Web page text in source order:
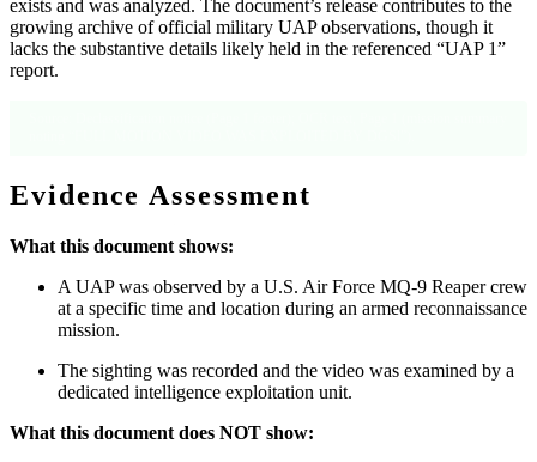
exists and was analyzed. The document’s release contributes to the
growing archive of official military UAP observations, though it
lacks the substantive details likely held in the referenced “UAP 1”
report.
Evidence Assessment
What this document shows:
A UAP was observed by a U.S. Air Force MQ-9 Reaper crew
at a specific time and location during an armed reconnaissance
mission.
The sighting was recorded and the video was examined by a
dedicated intelligence exploitation unit.
What this document does NOT show: